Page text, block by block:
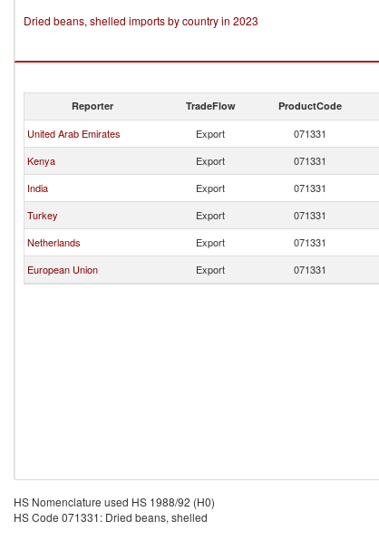
Dried beans, shelled imports by country in 2023
Reporter TradeFlow ProductCode
United Arab Emirates Export 071331
Kenya
Export 071331
India
Export 071331
Turkey
Export 071331
Netherlands
Export 071331
European Union
Export 071331
HS Nomenclature used HS 1988/92 (H0)
HS Code 071331: Dried beans, shelled